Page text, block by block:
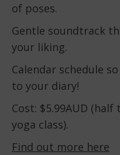
of poses.
Gentle soundtrack
your liking.
Calendar schedule so
to your diary!
Cost: $5.99AUD
yoga class).
Find out more here